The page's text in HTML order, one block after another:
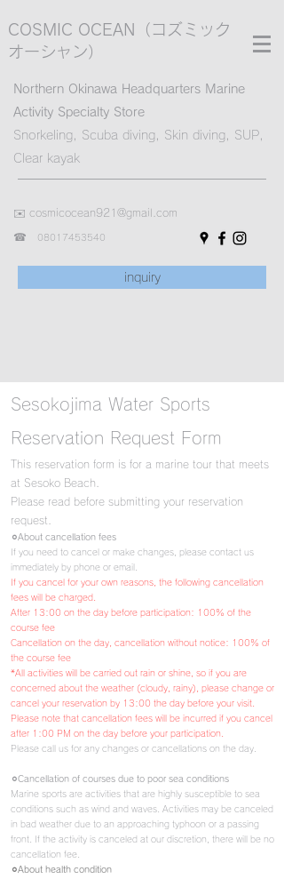
COSMIC OCEAN
（コズミック
オーシャン）
Northern Okinawa Headquarters Marine
Activity Specialty Store
Snorkeling, Scuba diving, Skin diving, SUP,
Clear kayak
✉️ cosmicocean921@gmail.com
☎︎ 08017453540
inquiry
Sesokojima Water Sports
Reservation Request Form
This reservation form is for a marine tour that meets
at Sesoko Beach.
Please read before submitting your reservation
request.
⚪︎About cancellation fees
If you need to cancel or make changes, please contact us
immediately by phone or email.
If you cancel for your own reasons, the following cancellation
fees will be charged.
After 13:00 on the day before participation: 100% of the
course fee
Cancellation on the day, cancellation without notice: 100% of
the course fee
*All activities will be carried out rain or shine, so if you are
concerned about the weather (cloudy, rainy), please change or
cancel your reservation by 13:00 the day before your visit.
Please note that cancellation fees will be incurred if you cancel
after 1:00 PM on the day before your participation.
Please call us for any changes or cancellations on the day.
⚪︎Cancellation of courses due to poor sea conditions
Marine sports are activities that are highly susceptible to sea
conditions such as wind and waves. Activities may be canceled
in bad weather due to an approaching typhoon or a passing
front. If the activity is canceled at our discretion, there will be no
cancellation fee.
⚪︎About health condition